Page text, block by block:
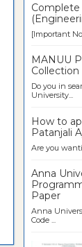
Complete
[Important
MANUU
Collection
Do you in
University...
How to
Patanjali
Are you
Anna
Paper
Anna
Code ...